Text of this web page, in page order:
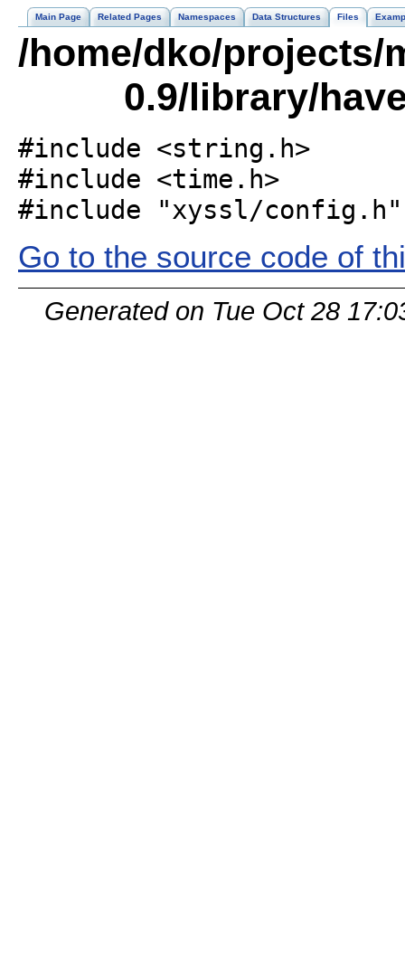
Main Page Related Pages Namespaces Data Structures Files
/home/dko/
0.9/library/
#include <string.h>
#include <time.h>
#include "xyssl/config.h"
Go to the source code of
Generated on Tue Oct 28